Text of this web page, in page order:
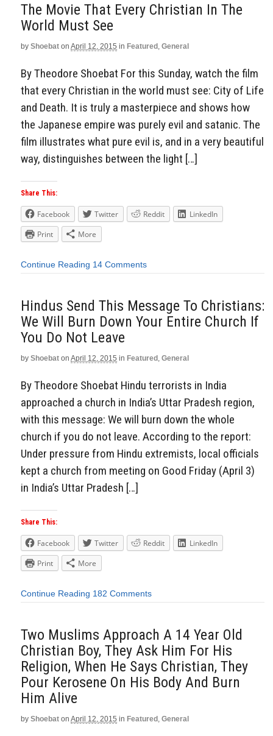
The Movie That Every Christian In The
World Must See
by Shoebat on April 12, 2015 in Featured , General
By Theodore Shoebat For this Sunday, watch the film
that every Christian in the world must see: City of Life
and Death. It is truly a masterpiece and shows how
the Japanese empire was purely evil and satanic. The
film illustrates what pure evil is, and in a very beautiful
way, distinguishes between the light […]
Share This:
Facebook Twitter Reddit
LinkedIn
Print
More
Continue Reading 14 Comments
Hindus Send This Message To Christians:
We Will Burn Down Your Entire Church If
You Do Not Leave
by Shoebat on April 12, 2015 in Featured , General
By Theodore Shoebat Hindu terrorists in India
approached a church in India’s Uttar Pradesh region,
with this message: We will burn down the whole
church if you do not leave. According to the report:
Under pressure from Hindu extremists, local officials
kept a church from meeting on Good Friday (April 3)
in India’s Uttar Pradesh […]
Share This:
Facebook Twitter Reddit
LinkedIn
Print
More
Continue Reading 182 Comments
Two Muslims Approach A 14 Year Old
Christian Boy, They Ask Him For His
Religion, When He Says Christian, They
Pour Kerosene On His Body And Burn
Him Alive
by Shoebat on April 12, 2015 in Featured , General